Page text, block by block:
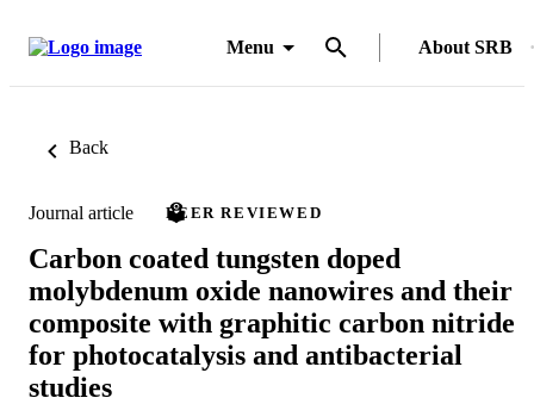
Menu About SRB
Back
Journal article PEER REVIEWED
Carbon coated tungsten doped
molybdenum oxide nanowires and their
composite with graphitic carbon nitride
for photocatalysis and antibacterial
studies